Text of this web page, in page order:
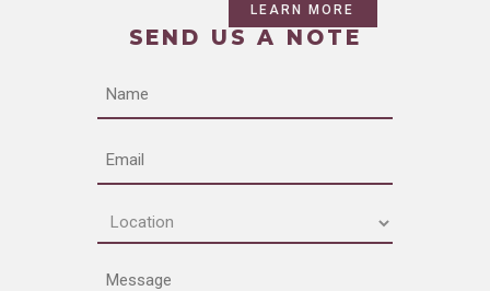
LEARN MORE
SEND US A NOTE
Name
Email
Location
(Required)
Message